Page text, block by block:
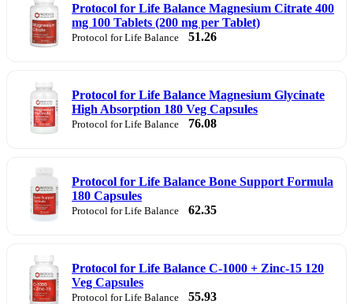
Protocol for Life Balance Magnesium Citrate 400
mg 100 Tablets (200 mg per Tablet)
Protocol for Life Balance 51.26
Protocol for Life Balance Magnesium Glycinate
High Absorption 180 Veg Capsules
Protocol for Life Balance 76.08
Protocol for Life Balance Bone Support Formula
180 Capsules
Protocol for Life Balance 62.35
Protocol for Life Balance C-1000 + Zinc-15 120
Veg Capsules
Protocol for Life Balance 55.93